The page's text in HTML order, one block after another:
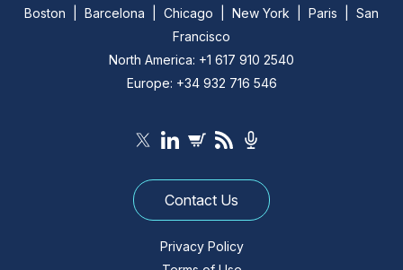
Boston | Barcelona | Chicago | New York | Paris | San
Francisco
North America: +1 617 910 2540
Europe: +34 932 716 546
Contact Us
Privacy Policy